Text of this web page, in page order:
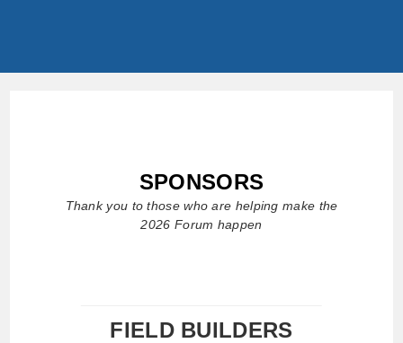
SPONSORS
Thank you to those who are helping make the
2026 Forum happen
FIELD BUILDERS